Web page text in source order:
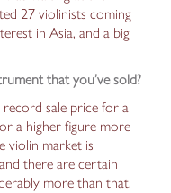
27 violinists coming
in Asia, and a big
that you’ve sold?
sale price for a
a higher figure more
violin market is
there are certain
more than that.